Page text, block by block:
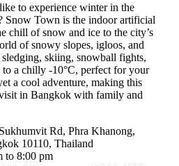
to experience winter in the
Snow Town is the indoor artificial
chill of snow and ice to the city’s
of snowy slopes, igloos, and
skiing, snowball fights,
to a chilly -10°C, perfect for your
a cool adventure, making this
in Bangkok with family and
Rd, Phra Khanong,
10110, Thailand
to 8:00 pm